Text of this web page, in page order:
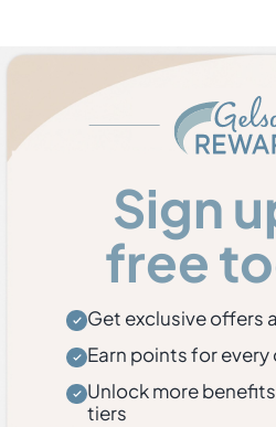
Sign
free
Get exclusive offers
Earn points for
Unlock more
tiers